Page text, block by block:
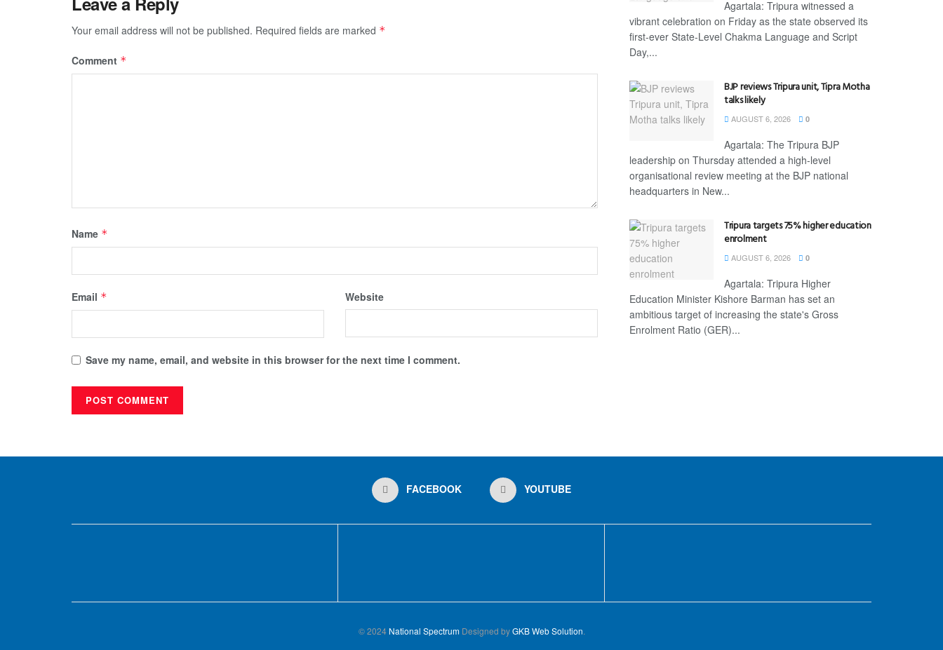
Your email address will not be published. Required fields are marked *
Comment *
Name *
Email * Website
Save my name, email, and website in this browser for the next time I comment.
Agartala: Tripura witnessed a
vibrant celebration on Friday as the state observed its
first-ever State-Level Chakma Language and Script
Day,...
BJP reviews Tripura unit, Tipra Motha
talks likely
AUGUST 6, 2026 0
Agartala: The Tripura BJP
leadership on Thursday attended a high-level
organisational review meeting at the BJP national
headquarters in New...
Tripura targets 75% higher education
enrolment
AUGUST 6, 2026 0
Agartala: Tripura Higher
Education Minister Kishore Barman has set an
ambitious target of increasing the state's Gross
Enrolment Ratio (GER)...
FACEBOOK YOUTUBE
© 2024 National SpectrumDesigned byGKB Web Solution.